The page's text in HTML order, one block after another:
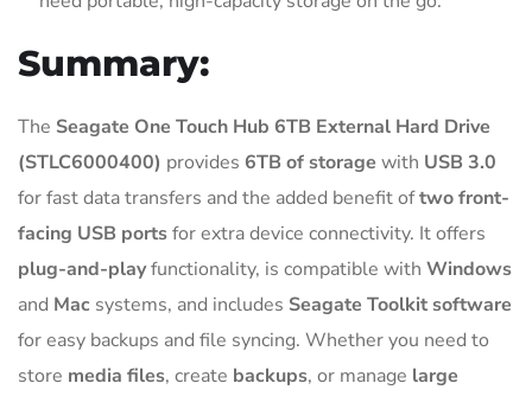
Summary:
The Seagate One Touch Hub 6TB External Hard Drive
(STLC6000400) provides 6TB of storage with USB 3.0
for fast data transfers and the added benefit oftwo front-
facing USB portsfor extra device connectivity. It offers
plug-and-playfunctionality, is compatible with Windows
and Mac systems, and includes Seagate Toolkit software
for easy backups and file syncing. Whether you need to
store media files, create backups, or manage large